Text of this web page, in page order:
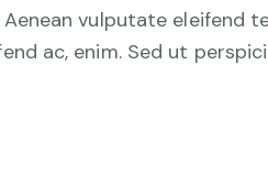
Aenean vulputate eleifend
ac, enim. Sed ut